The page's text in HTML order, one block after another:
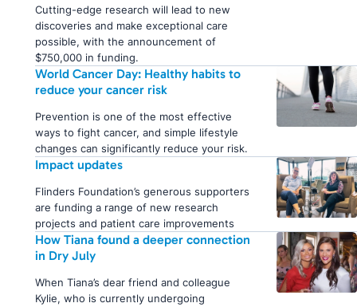
Cutting-edge research will lead to new
discoveries and make exceptional care
possible, with the announcement of
$750,000 in funding.
World Cancer Day: Healthy habits to
reduce your cancer risk
Prevention is one of the most effective
ways to fight cancer, and simple lifestyle
changes can significantly reduce your risk.
Impact updates
Flinders Foundation’s generous supporters
are funding a range of new research
projects and patient care improvements
How Tiana found a deeper connection
in Dry July
When Tiana’s dear friend and colleague
Kylie, who is currently undergoing